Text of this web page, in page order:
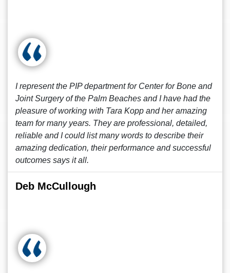
I represent the PIP department for Center for Bone and
Joint Surgery of the Palm Beaches and I have had the
pleasure of working with Tara Kopp and her amazing
team for many years. They are professional, detailed,
reliable and I could list many words to describe their
amazing dedication, their performance and successful
outcomes says it all.
Deb McCullough